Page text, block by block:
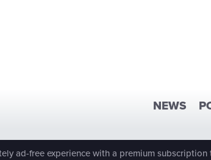
NEWS
ad-free experience with a premium subscription